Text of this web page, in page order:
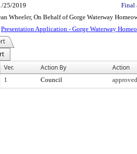
25/2019
Final
Wheeler, On Behalf of Gorge Waterway
Presentation Application - Gorge Waterway
Ver. Action By Action
1 Council approved